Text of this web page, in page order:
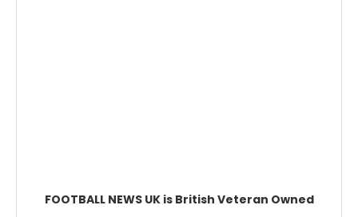
FOOTBALL NEWS UK is British Veteran Owned